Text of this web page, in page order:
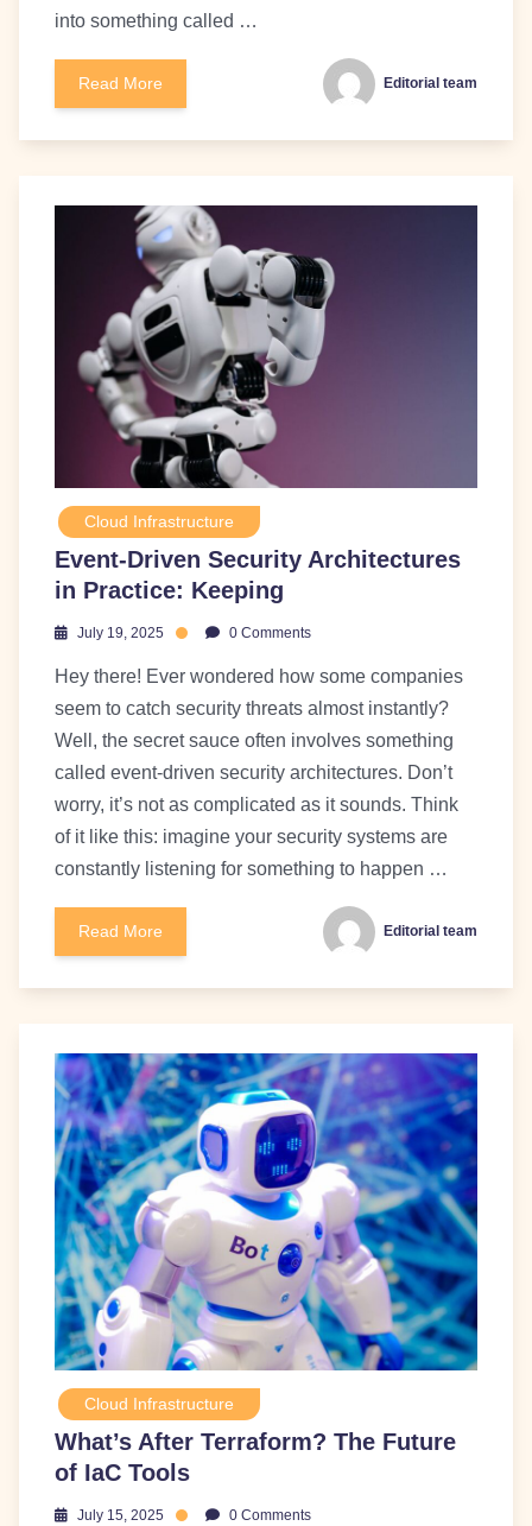
into something called …
Read More Editorial team
Cloud Infrastructure
Event-Driven Security Architectures
in Practice: Keeping
July 19, 2025 0 Comments
Hey there! Ever wondered how some companies
seem to catch security threats almost instantly?
Well, the secret sauce often involves something
called event-driven security architectures. Don’t
worry, it’s not as complicated as it sounds. Think
of it like this: imagine your security systems are
constantly listening for something to happen …
Read More Editorial team
Cloud Infrastructure
What’s After Terraform? The Future
of IaC Tools
July 15, 2025 0 Comments